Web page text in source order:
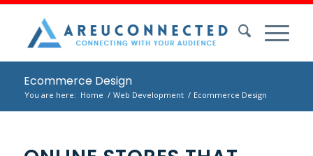
Ecommerce Design
You are here: Home / Web Development / Ecommerce Design